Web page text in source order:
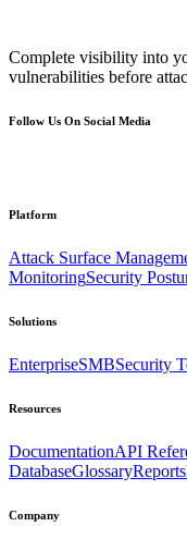
Complete visibility into
vulnerabilities before
Follow Us On Social Media
Platform
Attack Surface
MonitoringSecurity
Solutions
EnterpriseSMBSecurity
Resources
DocumentationAPI
DatabaseGlossaryReports
Company